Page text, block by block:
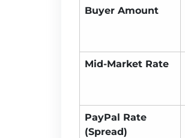
Buyer Amount
Mid-Market Rate
PayPal Rate
(Spread)